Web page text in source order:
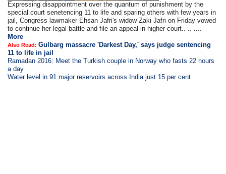
Expressing disappointment over the quantum of punishment by the
special court senetencing 11 to life and sparing others with few years in
jail, Congress lawmaker Ehsan Jafri's widow Zaki Jafri on Friday vowed
to continue her legal battle and file an appeal in higher court.. .. ....
More
Also Read:Gulbarg massacre 'Darkest Day,' says judge sentencing
11 to life in jail
Ramadan 2016: Meet the Turkish couple in Norway who fasts 22 hours
a day
Water level in 91 major reservoirs across India just 15 per cent